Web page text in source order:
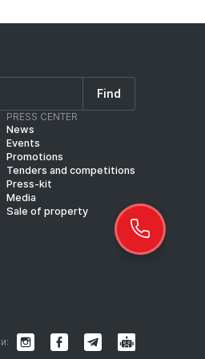
Find
PRESS CENTER
News
Events
Promotions
Tenders and competitions
Press-kit
Media
Sale of property